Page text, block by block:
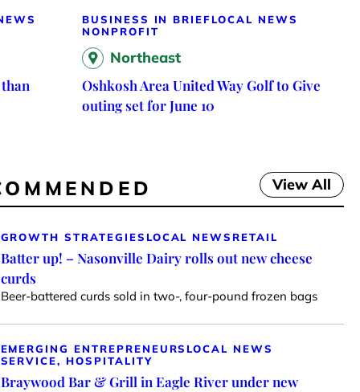
BUSINESS IN BRIEFLOCAL NEWS
NONPROFIT
Northeast
Oshkosh Area United Way Golf to Give
outing set for June 10
View All
GROWTH STRATEGIES LOCAL NEWS RETAIL
Batter up! – Nasonville Dairy rolls out new cheese
curds
Beer-battered curds sold in two-, four-pound frozen bags
EMERGING ENTREPRENEURS LOCAL NEWS
SERVICE, HOSPITALITY
Braywood Bar & Grill in Eagle River under new